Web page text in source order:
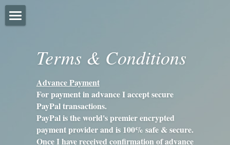
About
FAQ'S
Prices
Gallery
Terms & Conditions
Advance Payment
For payment in advance I accept secure
PayPal transactions.
PayPal is the world's premier encrypted
payment provider and is 100% safe & secure.
Once I have received confirmation of advance